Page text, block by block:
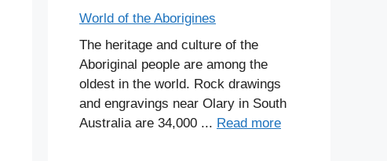
World of the Aborigines
The heritage and culture of the
Aboriginal people are among the
oldest in the world. Rock drawings
and engravings near Olary in South
Australia are 34,000 ... Read more